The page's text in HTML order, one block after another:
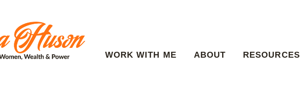
WORK WITH ME ABOUT RESOURCES